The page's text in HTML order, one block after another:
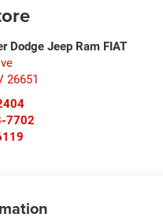
Dodge Jeep Ram FIAT
26651
7702